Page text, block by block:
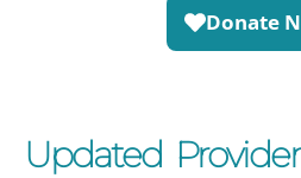
Donate
Updated